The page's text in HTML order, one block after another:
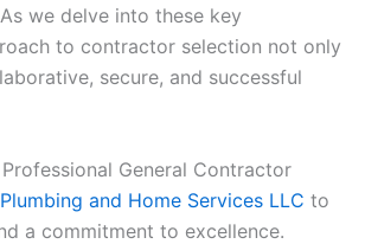
we delve into these key
to contractor selection not only
secure, and successful
General Contractor
and Home Services LLC to
a commitment to excellence.